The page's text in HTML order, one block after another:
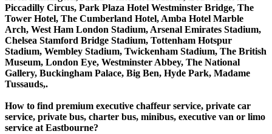
Piccadilly Circus, Park Plaza Hotel Westminster Bridge, The
Tower Hotel, The Cumberland Hotel, Amba Hotel Marble
Arch, West Ham London Stadium, Arsenal Emirates Stadium,
Chelsea Stamford Bridge Stadium, Tottenham Hotspur
Stadium, Wembley Stadium, Twickenham Stadium, The British
Museum, London Eye, Westminster Abbey, The National
Gallery, Buckingham Palace, Big Ben, Hyde Park, Madame
Tussauds,.
How to find premium executive chaffeur service, private car
service, private bus, charter bus, minibus, executive van or limo
service at Eastbourne?